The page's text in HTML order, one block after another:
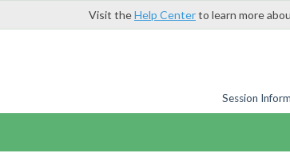
Visit theHelp Centerto learn more
Session